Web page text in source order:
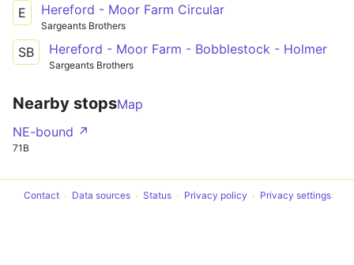
E Hereford - Moor Farm Circular
Sargeants Brothers
SB Hereford - Moor Farm - Bobblestock - Holmer
Sargeants Brothers
Nearby stopsMap
NE-bound ↗
71B
Contact Data sources Status Privacy policy Privacy settings